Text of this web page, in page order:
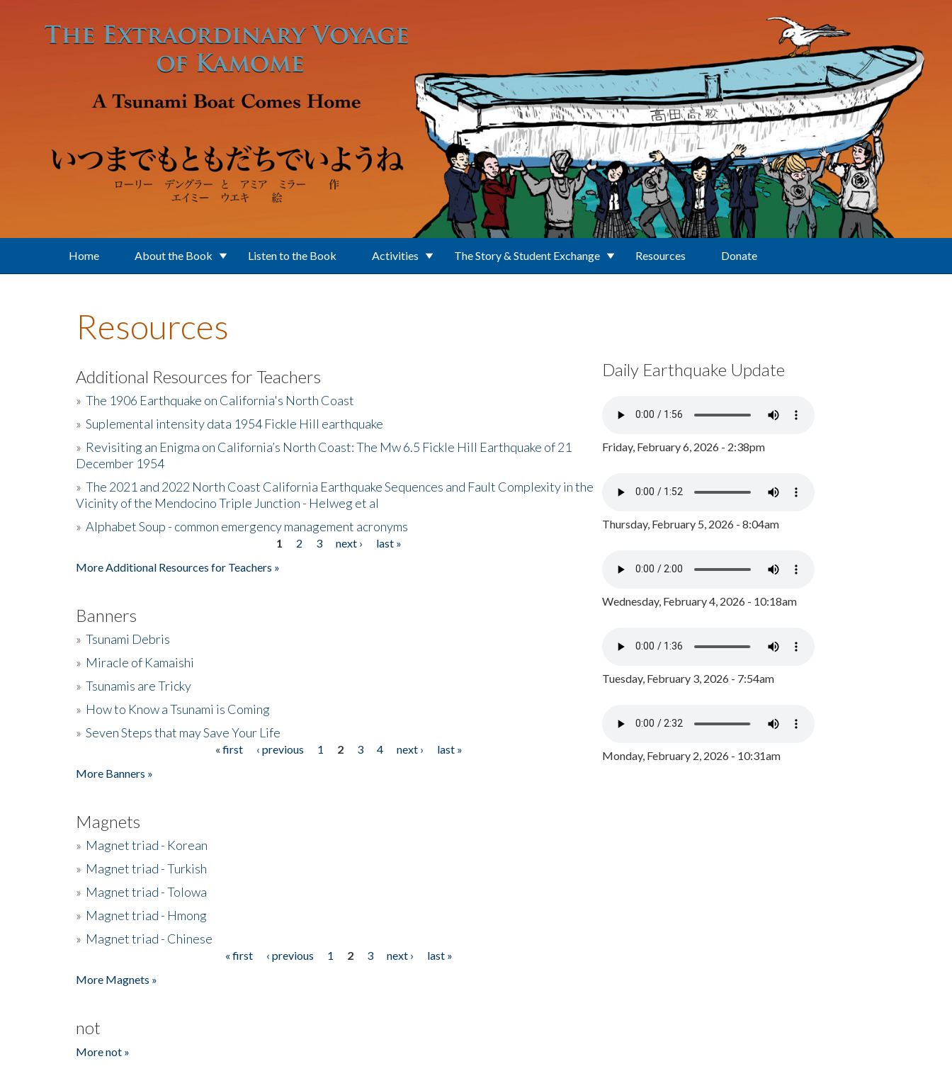
Home About the Book Listen to the Book Activities The Story & Student Exchange Resources Donate
Resources
Additional Resources for Teachers
» The 1906 Earthquake on California's North Coast
» Suplemental intensity data 1954 Fickle Hill earthquake
» Revisiting an Enigma on California’s North Coast: The Mw 6.5 Fickle Hill Earthquake of 21
December 1954
» The 2021 and 2022 North Coast California Earthquake Sequences and Fault Complexity in the
Vicinity of the Mendocino Triple Junction - Helweg et al
» Alphabet Soup - common emergency management acronyms
1 2 3 next ›
last »
More Additional Resources for Teachers »
Banners
» Tsunami Debris
» Miracle of Kamaishi
» Tsunamis are Tricky
» How to Know a Tsunami is Coming
» Seven Steps that may Save Your Life
« first ‹ previous 1 2 3 4 next ›
last »
More Banners »
Magnets
» Magnet triad - Korean
» Magnet triad - Turkish
» Magnet triad - Tolowa
» Magnet triad - Hmong
» Magnet triad - Chinese
« first ‹ previous 1 2 3 next ›
last »
More Magnets »
not
More not »
Daily Earthquake Update
Friday, February 6, 2026 - 2:38pm
Thursday, February 5, 2026 - 8:04am
Wednesday, February 4, 2026 - 10:18am
Tuesday, February 3, 2026 - 7:54am
Monday, February 2, 2026 - 10:31am